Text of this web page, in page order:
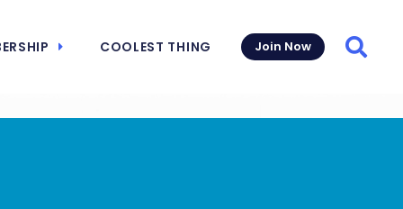
COOLEST THING Join Now